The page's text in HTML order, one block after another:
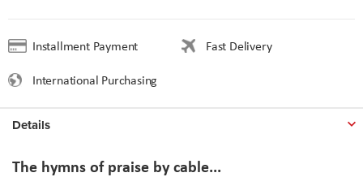
Installment Payment
Fast Delivery
International Purchasing
Details
The hymns of praise by cable...